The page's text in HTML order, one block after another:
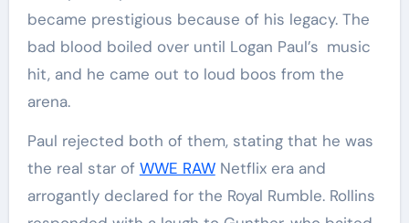
became prestigious because of his legacy. The
bad blood boiled over until Logan Paul’s music
hit, and he came out to loud boos from the
arena.
Paul rejected both of them, stating that he was
the real star of WWE RAWNetflix era and
arrogantly declared for the Royal Rumble. Rollins